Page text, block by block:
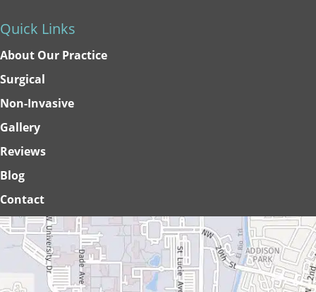
Quick Links
About Our Practice
Surgical
Non-Invasive
Gallery
Reviews
Blog
Contact